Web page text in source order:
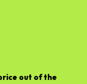
out of the